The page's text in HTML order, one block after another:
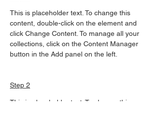
This is placeholder text. To change this
content, double-click on the element and
click Change Content. To manage all your
collections, click on the Content Manager
button in the Add panel on the left.
Step 2
This is placeholder text. To change this